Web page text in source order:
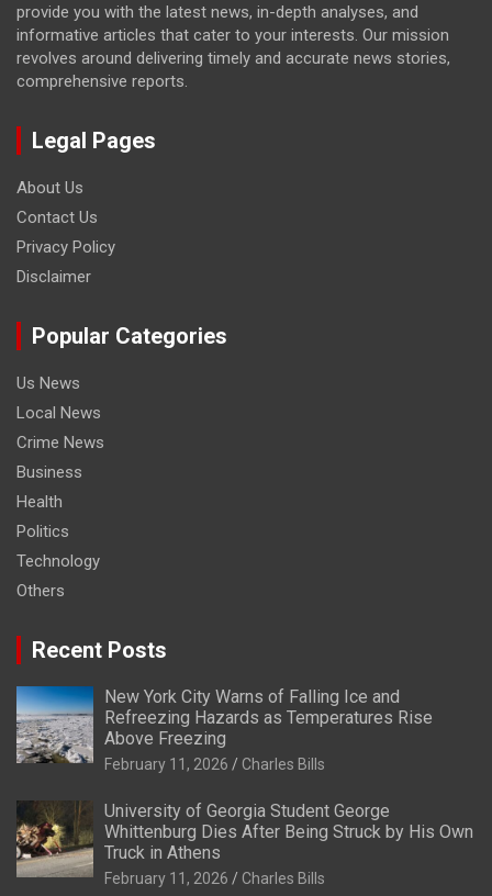
provide you with the latest news, in-depth analyses, and
informative articles that cater to your interests. Our mission
revolves around delivering timely and accurate news stories,
comprehensive reports.
Legal Pages
About Us
Contact Us
Privacy Policy
Disclaimer
Popular Categories
Us News
Local News
Crime News
Business
Health
Politics
Technology
Others
Recent Posts
New York City Warns of Falling Ice and
Refreezing Hazards as Temperatures Rise
Above Freezing
February 11, 2026 Charles Bills
University of Georgia Student George
Whittenburg Dies After Being Struck by His Own
Truck in Athens
February 11, 2026 Charles Bills